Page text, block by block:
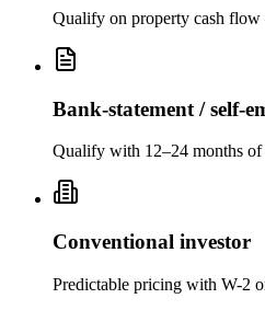
Qualify on property cash
Bank-statement / self-
Qualify with 12–24 months of
Conventional investor
Predictable pricing with W-2